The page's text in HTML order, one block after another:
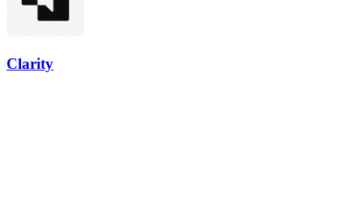
Clarity